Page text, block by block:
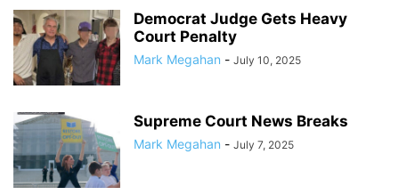
Democrat Judge Gets Heavy
Court Penalty
Mark Megahan - July 10, 2025
Supreme Court News Breaks
Mark Megahan - July 7, 2025